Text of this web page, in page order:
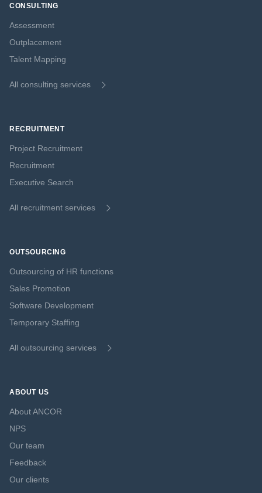
CONSULTING
Assessment
Outplacement
Talent Mapping
All consulting services
RECRUITMENT
Project Recruitment
Recruitment
Executive Search
All recruitment services
OUTSOURCING
Outsourcing of HR functions
Sales Promotion
Software Development
Temporary Staffing
All outsourcing services
ABOUT US
About ANCOR
NPS
Our team
Feedback
Our clients